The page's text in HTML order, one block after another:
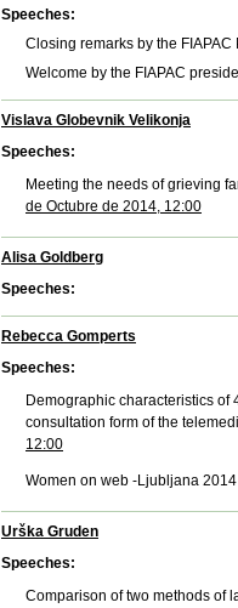
Speeches:
Closing remarks by the
Welcome by the FIAPAC
Vislava Globevnik Velikonja
Speeches:
Meeting the needs of grieving
de Octubre de 2014, 12:00
Alisa Goldberg
Speeches:
Rebecca Gomperts
Speeches:
Demographic characteristics
consultation form of the
12:00
Women on web -Ljubljana
Urška Gruden
Speeches:
Comparison of two methods of